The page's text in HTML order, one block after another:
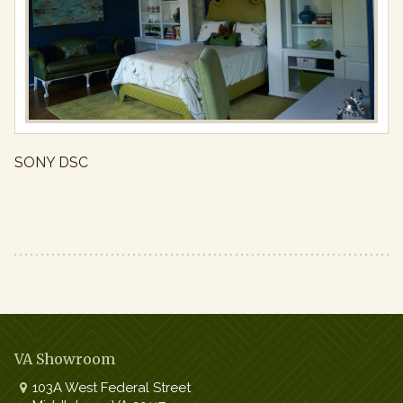
Full
resolution
(971
650)
SONY DSC
VA Showroom
103A West Federal Street